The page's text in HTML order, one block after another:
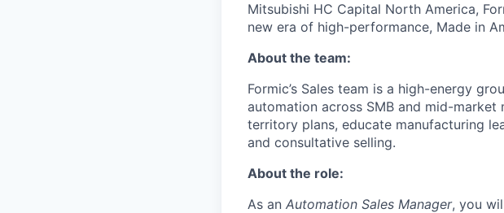
Mitsubishi HC Capital North America,
new era of high-performance, Made in
About the team:
Formic’s Sales team is a high-energy
automation across SMB and mid-
territory plans, educate manufacturing
and consultative selling.
About the role:
As an Automation Sales Manager, you